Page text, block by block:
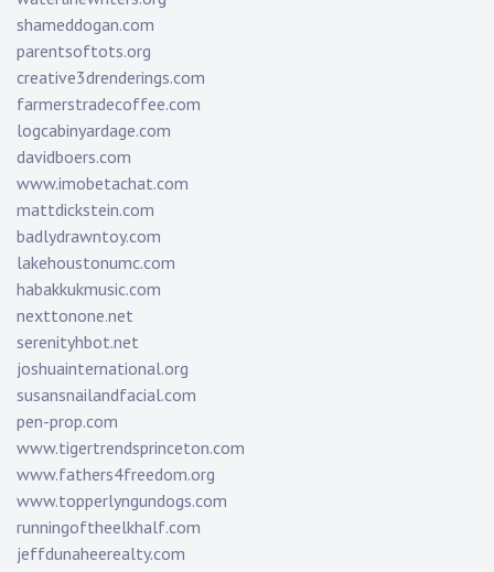
shameddogan.com
parentsoftots.org
creative3drenderings.com
farmerstradecoffee.com
logcabinyardage.com
davidboers.com
www.imobetachat.com
mattdickstein.com
badlydrawntoy.com
lakehoustonumc.com
habakkukmusic.com
nexttonone.net
serenityhbot.net
joshuainternational.org
susansnailandfacial.com
pen-prop.com
www.tigertrendsprinceton.com
www.fathers4freedom.org
www.topperlyngundogs.com
runningoftheelkhalf.com
jeffdunaheerealty.com